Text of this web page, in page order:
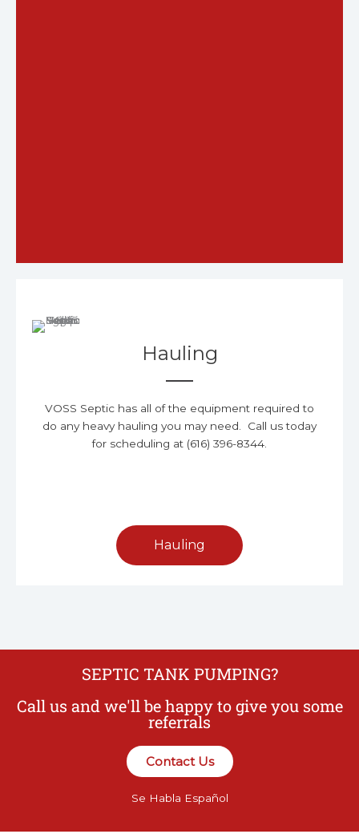
Hauling
VOSS Septic has all of the equipment required to
do any heavy hauling you may need. Call us today
for scheduling at (616) 396-8344.
Hauling
SEPTIC TANK PUMPING?
Call us and we'll be happy to give you some
referrals
Contact Us
Se Habla Español